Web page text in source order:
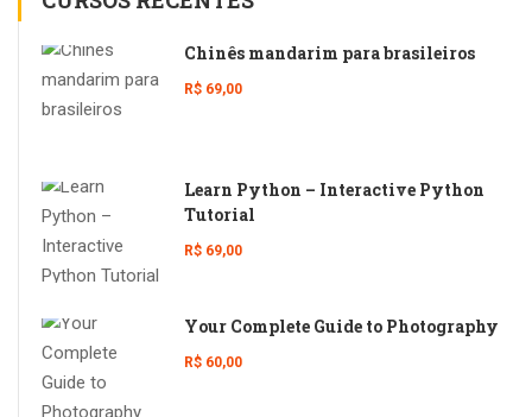
Chinês mandarim para brasileiros
R$ 69,00
Learn Python – Interactive Python
Tutorial
R$ 69,00
Your Complete Guide to Photography
R$ 60,00